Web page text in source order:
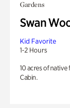
Gardens
Swan
Kid Favorite
1-2 Hours
10 acres of
Cabin.